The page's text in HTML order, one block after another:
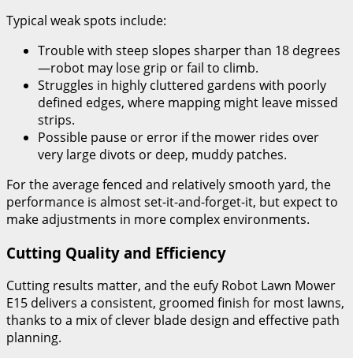
Typical weak spots include:
Trouble with steep slopes sharper than 18 degrees
—robot may lose grip or fail to climb.
Struggles in highly cluttered gardens with poorly
defined edges, where mapping might leave missed
strips.
Possible pause or error if the mower rides over
very large divots or deep, muddy patches.
For the average fenced and relatively smooth yard, the
performance is almost set-it-and-forget-it, but expect to
make adjustments in more complex environments.
Cutting Quality and Efficiency
Cutting results matter, and the eufy Robot Lawn Mower
E15 delivers a consistent, groomed finish for most lawns,
thanks to a mix of clever blade design and effective path
planning.